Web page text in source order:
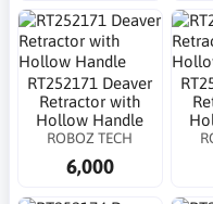
RT252171 Deaver
Retractor with
Hollow Handle
ROBOZ TECH
6,000